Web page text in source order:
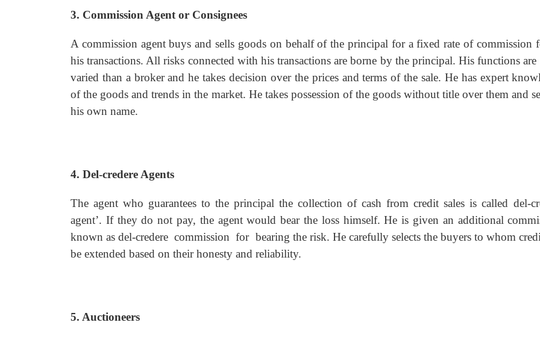
3. Commission Agent or Consignees
A commission agent buys and sells goods on behalf of the principal for a fixed rate of commission
his transactions. All risks connected with his transactions are borne by the principal. His functions are
varied than a broker and he takes decision over the prices and terms of the sale. He has expert
of the goods and trends in the market. He takes possession of the goods without title over them and
his own name.
4. Del-credere Agents
The agent who guarantees to the principal the collection of cash from credit sales is called del-
agent’. If they do not pay, the agent would bear the loss himself. He is given an additional
known as del-credere commission for bearing the risk. He carefully selects the buyers to whom
be extended based on their honesty and reliability.
5. Auctioneers